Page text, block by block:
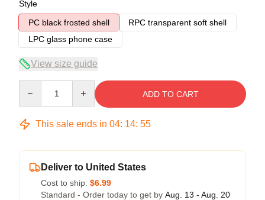
Style
PC black frosted shell
RPC transparent soft shell
LPC glass phone case
View size guide
ADD TO CART
This sale ends in 04: 14: 54
Deliver to United States
Cost to ship: $6.99
Standard - Order today to get by Aug. 13 - Aug. 20